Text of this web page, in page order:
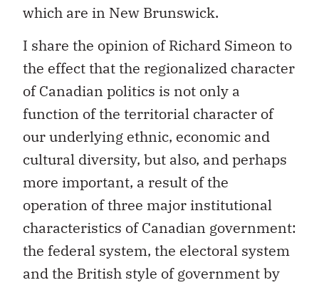
which are in New Brunswick.
I share the opinion of Richard Simeon to
the effect that the regionalized character
of Canadian politics is not only a
function of the territorial character of
our underlying ethnic, economic and
cultural diversity, but also, and perhaps
more important, a result of the
operation of three major institutional
characteristics of Canadian government:
the federal system, the electoral system
and the British style of government by